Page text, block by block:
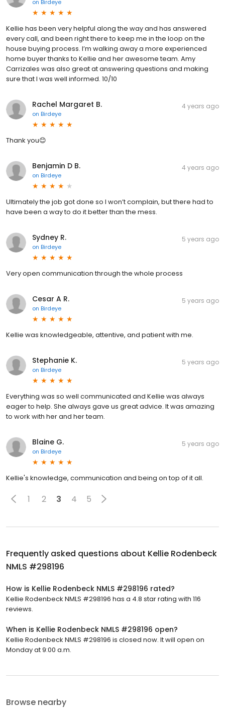
on Birdeye
Kellie has been very helpful along the way and has answered
every call, and been right there to keep me in the loop on the
house buying process. I’m walking away a more experienced
home buyer thanks to Kellie and her awesome team. Amy
Carrizales was also great at answering questions and making
sure that I was well informed. 10/10
Rachel Margaret B.
on Birdeye
4 years ago
Thank you😊
Benjamin D B.
on Birdeye
4 years ago
Ultimately the job got done so I won’t complain, but there had to
have been a way to do it better than the mess.
Sydney R.
on Birdeye
5 years ago
Very open communication through the whole process
Cesar A R.
on Birdeye
5 years ago
Kellie was knowledgeable, attentive, and patient with me.
Stephanie K.
on Birdeye
5 years ago
Everything was so well communicated and Kellie was always
eager to help. She always gave us great advice. It was amazing
to work with her and her team.
Blaine G.
on Birdeye
5 years ago
Kellie's knowledge, communication and being on top of it all.
1 2 3 4 5
Frequently asked questions about Kellie Rodenbeck
NMLS #298196
How is Kellie Rodenbeck NMLS #298196 rated?
Kellie Rodenbeck NMLS #298196 has a 4.8 star rating with 116
reviews.
When is Kellie Rodenbeck NMLS #298196 open?
Kellie Rodenbeck NMLS #298196 is closed now. It will open on
Monday at 9:00 a.m.
Browse nearby